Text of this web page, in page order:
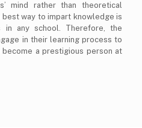
mind rather than theoretical
way to impart knowledge is
any school. Therefore, the
in their learning process to
a prestigious person at